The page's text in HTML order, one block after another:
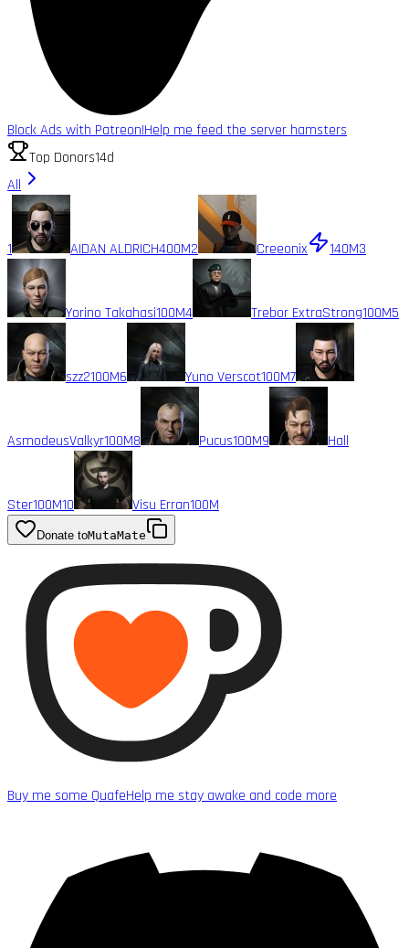
Block Ads with Patreon!Help me feed the server hamsters
Top Donors14d
All
1 AIDAN ALDRICH400M2 Creeonix 140M3
Yorino Takahasi100M4 Trebor ExtraStrong100M5
szz2100M6 Yuno Verscot100M7
AsmodeusValkyr100M8 Pucus100M9 Hall
Ster100M10 Visu Erran100M
Donate toMutaMate
Buy me some QuafeHelp me stay awake and code more